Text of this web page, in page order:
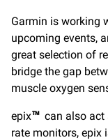
Garmin is working
upcoming events,
great selection of
bridge the gap
muscle oxygen
epix™can also act
rate monitors, epix